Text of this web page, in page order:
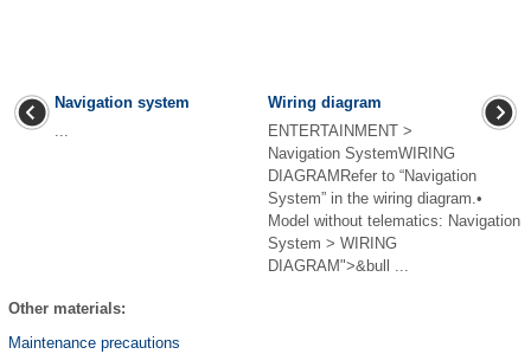
Navigation system
...
Wiring diagram
ENTERTAINMENT >
Navigation SystemWIRING
DIAGRAMRefer to “Navigation
System” in the wiring diagram.•
Model without telematics: Navigation
System > WIRING
DIAGRAM">&bull ...
Other materials:
Maintenance precautions